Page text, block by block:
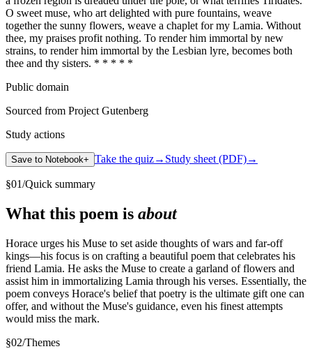
O sweet muse, who art delighted with pure fountains, weave
together the sunny flowers, weave a chaplet for my Lamia. Without
thee, my praises profit nothing. To render him immortal by new
strains, to render him immortal by the Lesbian lyre, becomes both
thee and thy sisters. * * * * *
Public domain
Sourced from Project Gutenberg
Study actions
Save to Notebook+ Take the quiz→ Study sheet (PDF)→
§01/Quick summary
What this poem is about
Horace urges his Muse to set aside thoughts of wars and far-off
kings—his focus is on crafting a beautiful poem that celebrates his
friend Lamia. He asks the Muse to create a garland of flowers and
assist him in immortalizing Lamia through his verses. Essentially, the
poem conveys Horace's belief that poetry is the ultimate gift one can
offer, and without the Muse's guidance, even his finest attempts
would miss the mark.
§02/Themes